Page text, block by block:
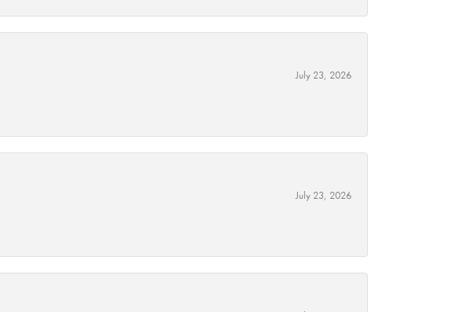
July 23, 2026
July 23, 2026